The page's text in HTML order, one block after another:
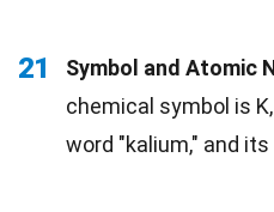
21 Symbol and Atomic
chemical symbol is
word "kalium," and